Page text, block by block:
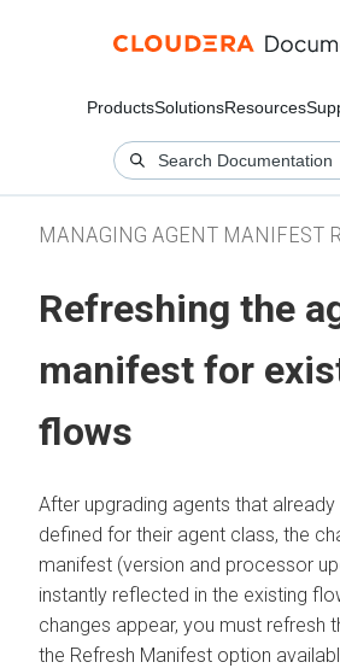
ProductsSolutionsResources
MANAGING AGENT MANIFEST
Refreshing the
manifest for
flows
After upgrading agents that
defined for their agent class, the
manifest (version and processor
instantly reflected in the existing
changes appear, you must refresh
the Refresh Manifest option